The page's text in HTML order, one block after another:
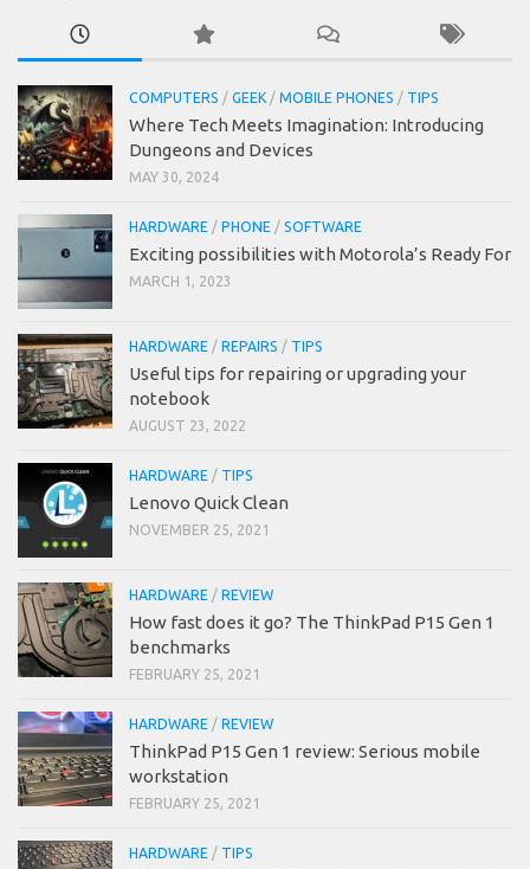
COMPUTERS / GEEK / MOBILE PHONES / TIPS
Where Tech Meets Imagination: Introducing
Dungeons and Devices
MAY 30, 2024
HARDWARE / PHONE / SOFTWARE
Exciting possibilities with Motorola’s Ready For
MARCH 1, 2023
HARDWARE / REPAIRS / TIPS
Useful tips for repairing or upgrading your
notebook
AUGUST 23, 2022
HARDWARE / TIPS
Lenovo Quick Clean
NOVEMBER 25, 2021
HARDWARE / REVIEW
How fast does it go? The ThinkPad P15 Gen 1
benchmarks
FEBRUARY 25, 2021
HARDWARE / REVIEW
ThinkPad P15 Gen 1 review: Serious mobile
workstation
FEBRUARY 25, 2021
HARDWARE / TIPS